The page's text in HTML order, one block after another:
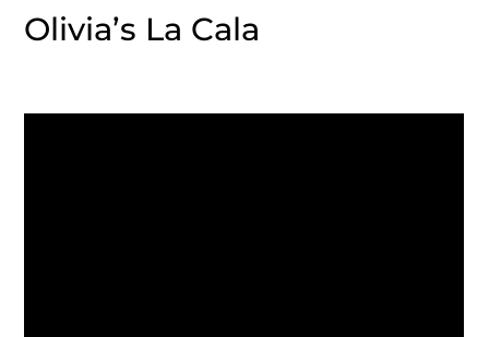
Olivia’s La Cala